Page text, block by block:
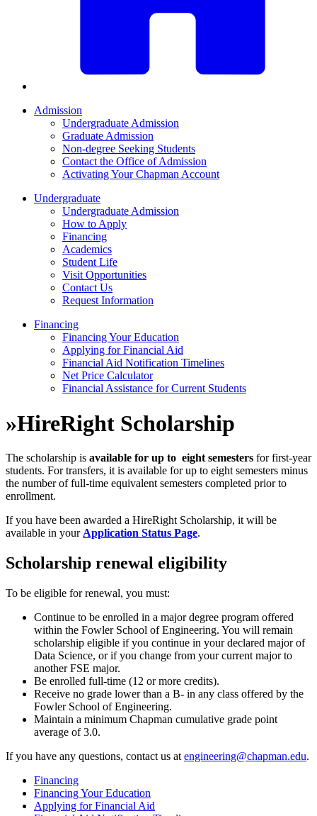
Admission
Undergraduate Admission
Graduate Admission
Non-degree Seeking Students
Contact the Office of Admission
Activating Your Chapman Account
Undergraduate
Undergraduate Admission
How to Apply
Financing
Academics
Student Life
Visit Opportunities
Contact Us
Request Information
Financing
Financing Your Education
Applying for Financial Aid
Financial Aid Notification Timelines
Net Price Calculator
Financial Assistance for Current Students
»HireRight Scholarship
The scholarship is available for up to eight semesters for first-year
students. For transfers, it is available for up to eight semesters minus
the number offull-time equivalent semesters completed prior to
enrollment.
If you have been awarded a HireRight Scholarship, it will be
available in your Application Status Page.
Scholarship renewal eligibility
To be eligible for renewal, you must:
Continue to be enrolled in a major degree program offered
within the Fowler School of Engineering. You will remain
scholarship eligible if you continue in your declared major of
Data Science, or if you change from your current major to
another FSE major.
Be enrolled full-time (12 or more credits).
Receive no grade lower than a B- in any class offered by the
Fowler School of Engineering.
Maintain a minimum Chapman cumulative grade point
average of 3.0.
If you have any questions, contact us at engineering@chapman.edu.
Financing
Financing Your Education
Applying for Financial Aid